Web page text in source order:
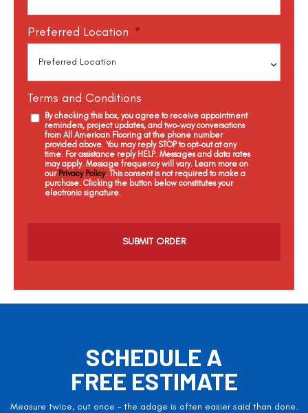
Preferred Location *
Terms and Conditions
By checking this box, you agree to receive appointment
reminders, project updates, and two-way conversations
from All American Flooring at the phone number
provided above. You may reply STOP to opt-out at any
time. For assistance reply HELP. Messages and data rates
may apply. Message frequency will vary. Learn more on
our Privacy Policy. This consent is not required to make a
purchase. Clicking the button below constitutes your
electronic signature.
a
SCHEDULE A
FREE ESTIMATE
Measure twice, cut once – the adage is often easier said than done.